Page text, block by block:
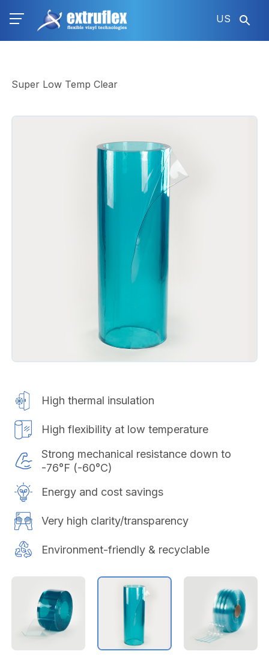
US
Super Low Temp Clear
High thermal insulation
High flexibility at low temperature
Strong mechanical resistance down to
-76°F (-60°C)
Energy and cost savings
Very high clarity/transparency
Environment-friendly & recyclable